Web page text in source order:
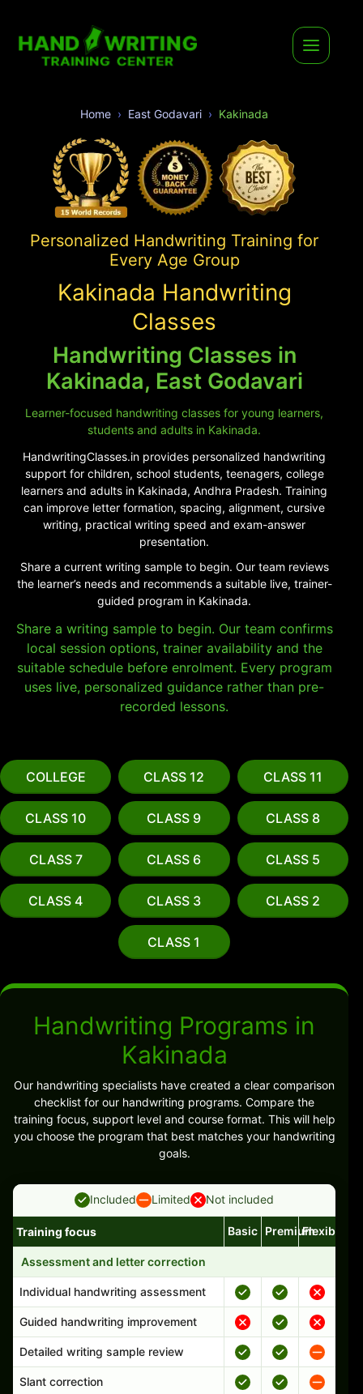
Home East Godavari Kakinada
Personalized Handwriting Training for
Every Age Group
Kakinada Handwriting
Classes
Handwriting Classes in
Kakinada, East Godavari
Learner-focused handwriting classes for young learners,
students and adults in Kakinada.
HandwritingClasses.in provides personalized handwriting
support for children, school students, teenagers, college
learners and adults in Kakinada, Andhra Pradesh. Training
can improve letter formation, spacing, alignment, cursive
writing, practical writing speed and exam-answer
presentation.
Share a current writing sample to begin. Our team reviews
the learner’s needs and recommends a suitable live, trainer-
guided program in Kakinada.
Share a writing sample to begin. Our team confirms
local session options, trainer availability and the
suitable schedule before enrolment. Every program
uses live, personalized guidance rather than pre-
recorded lessons.
COLLEGE CLASS 12 CLASS 11
CLASS 10 CLASS 9 CLASS 8
CLASS 7 CLASS 6 CLASS 5
CLASS 4 CLASS 3 CLASS 2
CLASS 1
Handwriting Programs in
Kakinada
Our handwriting specialists have created a clear comparison
checklist for our handwriting programs. Compare the
training focus, support level and course format. This will help
you choose the program that best matches your handwriting
goals.
Included Limited Not included
Handwriting program features and support comparison
Training focus Basic PremiumFlexible
Assessment and letter correction
Individual handwriting assessment
Guided handwriting improvement
Detailed writing sample review
Slant correction